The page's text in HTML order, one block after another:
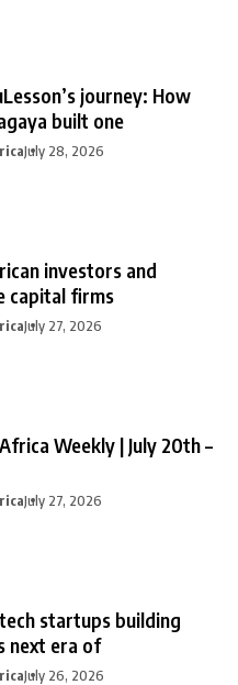
journey: How
built one
July 28, 2026
investors and
capital firms
July 27, 2026
Weekly | July 20th –
July 27, 2026
startups building
next era of
July 26, 2026